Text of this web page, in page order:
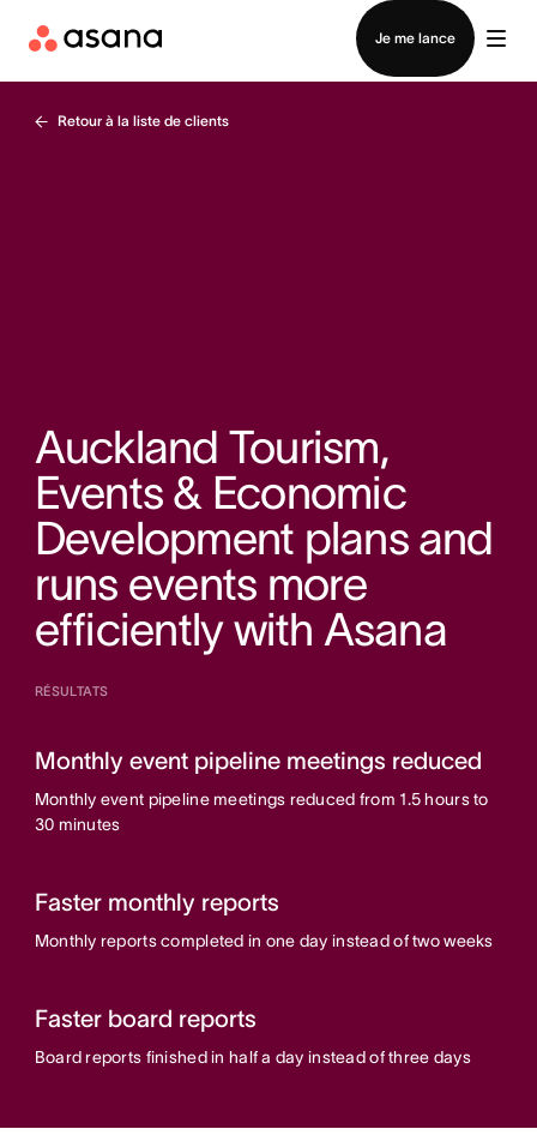
Je me lance
Contacter le service commercial
Retour à la liste de clients
Auckland Tourism,
Events & Economic
Development plans and
runs events more
efficiently with Asana
RÉSULTATS
Monthly event pipeline meetings reduced
Monthly event pipeline meetings reduced from 1.5 hours to
30 minutes
Faster monthly reports
Monthly reports completed in one day instead of two weeks
Faster board reports
Board reports finished in half a day instead of three days